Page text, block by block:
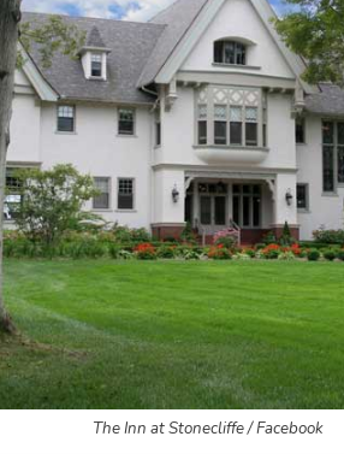
The Inn at Stonecliffe / Facebook